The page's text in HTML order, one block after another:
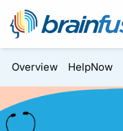
Overview HelpNow